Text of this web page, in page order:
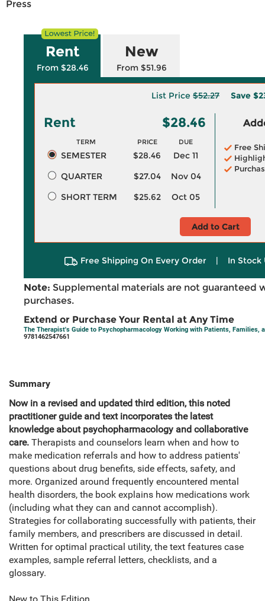
Press
Rent
From $28.46
New
From $51.96
List Price $52.27 Save
Rent $28.46
TERM PRICE DUE
SEMESTER $28.46
Dec 11
QUARTER
$27.04
Nov 04
SHORT TERM
$25.62 Oct 05
Free
Add to Cart
Free Shipping On Every Order | In Stock
Note: Supplemental materials are not guaranteed
purchases.
Extend or Purchase Your Rental at Any Time
The Therapist's Guide to Psychopharmacology Working with Patients, Families,
9781462547661
Summary
Now in a revised and updated third edition, this noted
practitioner guide and text incorporates the latest
knowledge about psychopharmacology and collaborative
care. Therapists and counselors learn when and how to
make medication referrals and how to address patients'
questions about drug benefits, side effects, safety, and
more. Organized around frequently encountered mental
health disorders, the book explains how medications work
(including what they can and cannot accomplish).
Strategies for collaborating successfully with patients, their
family members, and prescribers are discussed in detail.
Written for optimal practical utility, the text features case
examples, sample referral letters, checklists, and a
glossary.